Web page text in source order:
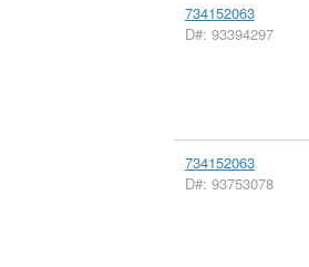
734152063
D#: 93394297
734152063
D#: 93753078